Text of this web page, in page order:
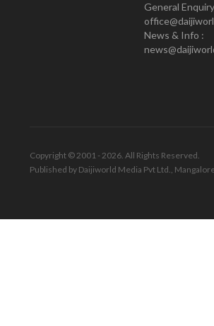
General
News & Info :
Copyright © 2001 - 2026. All Rights Reserved.
Published by Daijiworld Media Pvt Ltd.,